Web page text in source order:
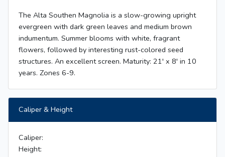
The Alta Southen Magnolia is a slow-growing upright
evergreen with dark green leaves and medium brown
indumentum. Summer blooms with white, fragrant
flowers, followed by interesting rust-colored seed
structures. An excellent screen. Maturity: 21' x 8' in 10
years. Zones 6-9.
Caliper & Height
Caliper:
Height: